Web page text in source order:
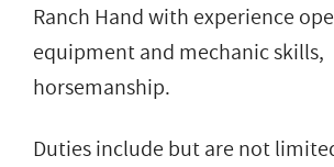
Ranch Hand with experience
equipment and mechanic skills,
horsemanship.
Duties include but are not